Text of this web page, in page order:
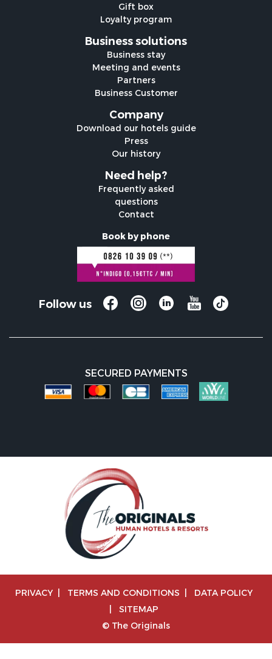
Gift box
Loyalty program
Business solutions
Business stay
Meeting and events
Partners
Business Customer
Company
Download our hotels guide
Press
Our history
Need help?
Frequently asked
questions
Contact
Book by phone
Follow us
SECURED PAYMENTS
PRIVACY TERMS AND CONDITIONS
DATA POLICY
SITEMAP
© The Originals